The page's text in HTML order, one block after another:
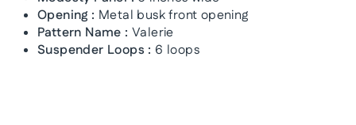
Opening : Metal busk front opening
Pattern Name : Valerie
Suspender Loops : 6 loops